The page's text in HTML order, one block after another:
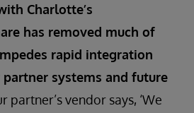
Charlotte’s
has removed much of
rapid integration
systems and future
partner’s vendor says, ‘We